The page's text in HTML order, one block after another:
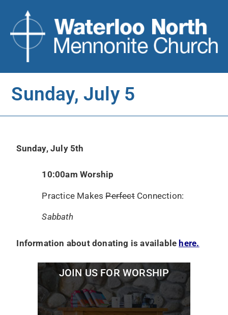
Sunday, July 5
Sunday, July 5th
10:00am Worship
Practice MakesPerfectConnection:
Sabbath
Information about donating is availablehere.
JOIN US FOR WORSHIP